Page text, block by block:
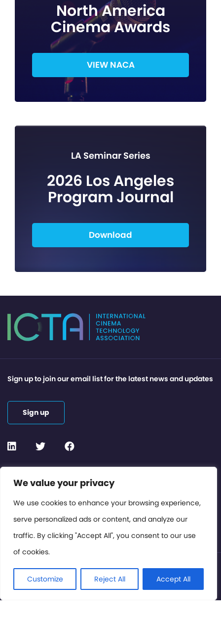
We value your privacy
We use cookies to enhance your browsing experience,
serve personalized ads or content, and analyze our
traffic. By clicking "Accept All", you consent to our use
of cookies.
Customize Reject All Accept All
North America
Cinema Awards
VIEW NACA
LA Seminar Series
2026 Los Angeles
Program Journal
Download
Contact or Subscribe
Members Area
Privacy Policy
Sign up to join our email list for the latest news and updates
Sign up
© International Cinema Technology Association 2026. All
Rights Reserved.